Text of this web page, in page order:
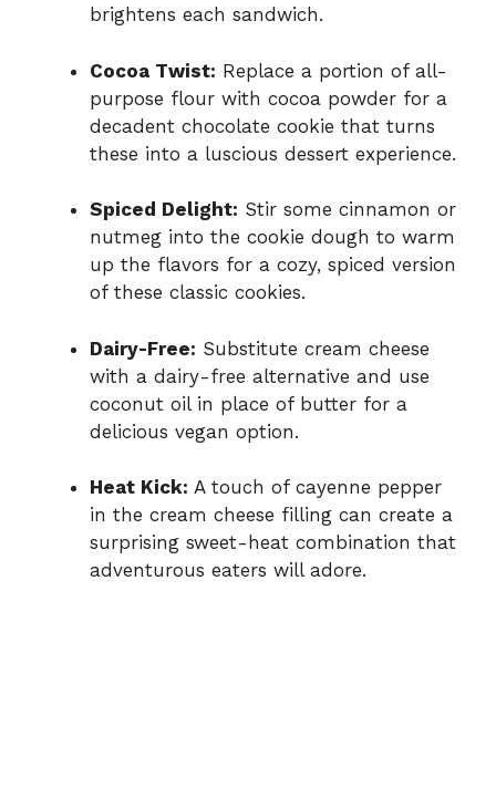
brightens each sandwich.
Cocoa Twist: Replace a portion of all-
purpose flour with cocoa powder for a
decadent chocolate cookie that turns
these into a luscious dessert experience.
Spiced Delight: Stir some cinnamon or
nutmeg into the cookie dough to warm
up the flavors for a cozy, spiced version
of these classic cookies.
Dairy-Free: Substitute cream cheese
with a dairy-free alternative and use
coconut oil in place of butter for a
delicious vegan option.
Heat Kick: A touch of cayenne pepper
in the cream cheese filling can create a
surprising sweet-heat combination that
adventurous eaters will adore.